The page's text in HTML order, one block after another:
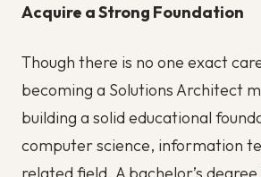
Acquire a Strong Foundation
Though there is no one exact
becoming a Solutions Architect
building a solid educational
computer science, information